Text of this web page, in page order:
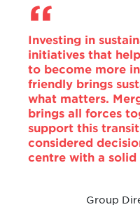
Investing in
initiatives that
to become more
friendly brings
what matters.
brings all forces
support this
considered
centre with a
Group